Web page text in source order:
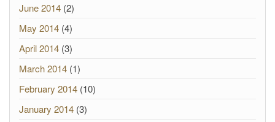
June 2014 (2)
May 2014 (4)
April 2014 (3)
March 2014 (1)
February 2014 (10)
January 2014 (3)